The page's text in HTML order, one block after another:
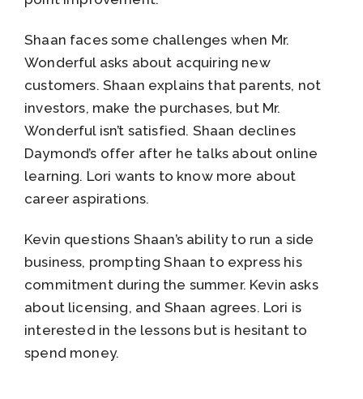
Shaan faces some challenges when Mr.
Wonderful asks about acquiring new
customers. Shaan explains that parents, not
investors, make the purchases, but Mr.
Wonderful isn’t satisfied. Shaan declines
Daymond’s offer after he talks about online
learning. Lori wants to know more about
career aspirations.
Kevin questions Shaan’s ability to run a side
business, prompting Shaan to express his
commitment during the summer. Kevin asks
about licensing, and Shaan agrees. Lori is
interested in the lessons but is hesitant to
spend money.